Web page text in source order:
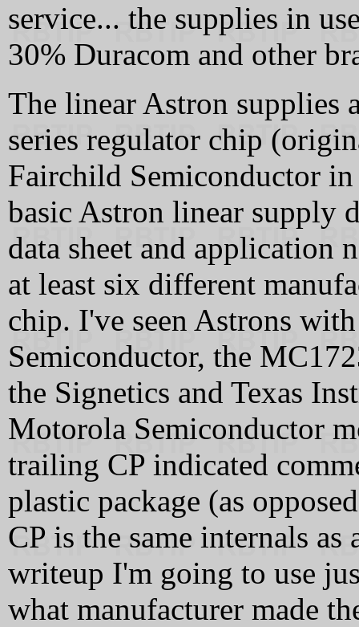
service... the supplies in
30% Duracom and other
The linear Astron supplies
series regulator chip
Fairchild Semiconductor
basic Astron linear supply
data sheet and application
at least six different
chip. I've seen Astrons
Semiconductor, the
the Signetics and Texas
Motorola Semiconductor
trailing CP indicated
plastic package (as
CP is the same internals
writeup I'm going to use
what manufacturer made